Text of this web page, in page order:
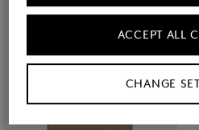
CHANGE
ACCEPT ALL